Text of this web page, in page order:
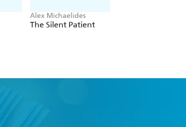
Alex Michaelides
The Silent Patient